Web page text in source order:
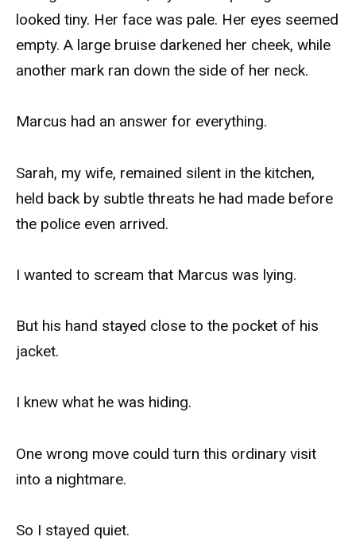
looked tiny. Her face was pale. Her eyes seemed
empty. A large bruise darkened her cheek, while
another mark ran down the side of her neck.
Marcus had an answer for everything.
Sarah, my wife, remained silent in the kitchen,
held back by subtle threats he had made before
the police even arrived.
I wanted to scream that Marcus was lying.
But his hand stayed close to the pocket of his
jacket.
I knew what he was hiding.
One wrong move could turn this ordinary visit
into a nightmare.
So I stayed quiet.